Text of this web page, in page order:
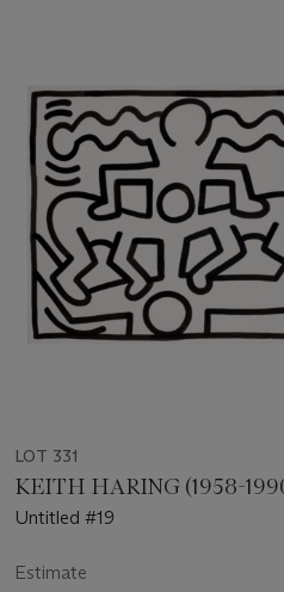
11
LOT 331
KEITH HARING (1958-
Untitled #19
Estimate